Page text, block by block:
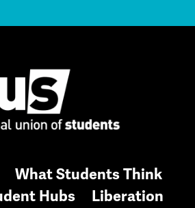
What Students Think
Hubs
Liberation